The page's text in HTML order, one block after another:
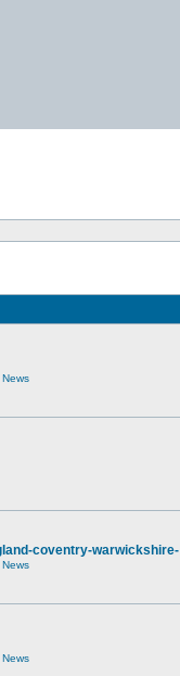
coventry-warwickshire-